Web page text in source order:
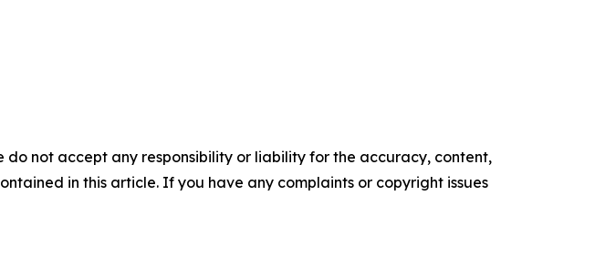
do not accept any responsibility or liability for the accuracy, content,
in this article. If you have any complaints or copyright issues